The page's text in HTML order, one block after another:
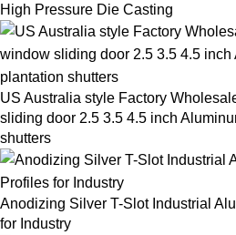
High Pressure Die Casting
US Australia style Factory
sliding door 2.5 3.5 4.5 inch
shutters
Anodizing Silver T-Slot Industrial
for Industry